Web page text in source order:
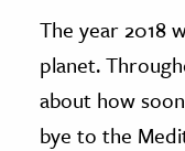
History
&
The year 2018
planet.
about how
bye to the